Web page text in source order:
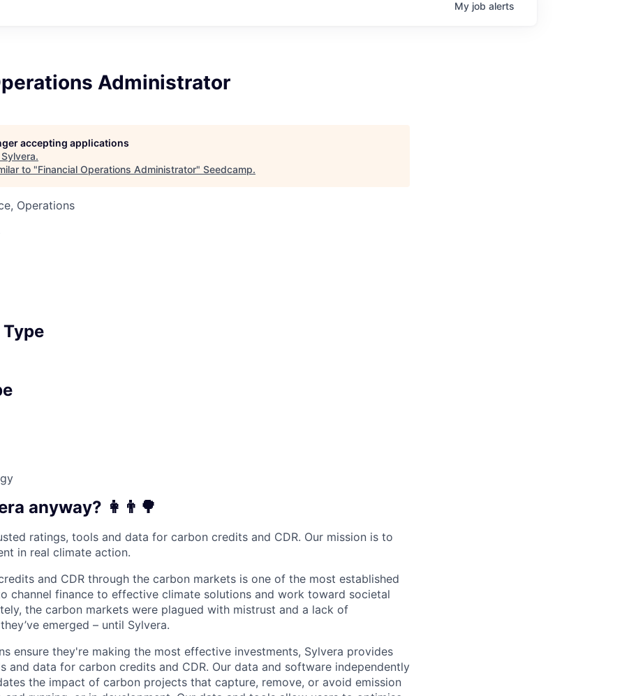
My job alerts
Administrator
accepting applications
Sylvera.
to "Financial Operations Administrator" Seedcamp.
Operations
anyway? ‍👩‍👨🌳
ratings, tools and data for carbon credits and CDR. Our mission is to
in real climate action.
and CDR through the carbon markets is one of the most established
channel finance to effective climate solutions and work toward societal
the carbon markets were plagued with mistrust and a lack of
emerged – until Sylvera.
ensure they're making the most effective investments, Sylvera provides
and data for carbon credits and CDR. Our data and software independently
the impact of carbon projects that capture, remove, or avoid emission